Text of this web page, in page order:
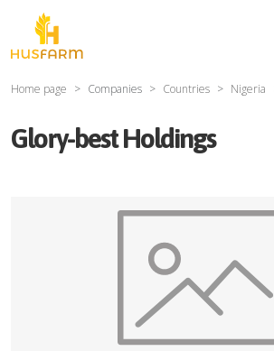
Home page Companies Countries Nigeria
Glory-best Holdings